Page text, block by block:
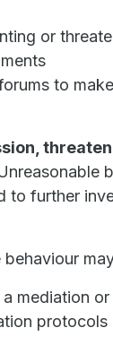
or
to
to further
mediation
protocols